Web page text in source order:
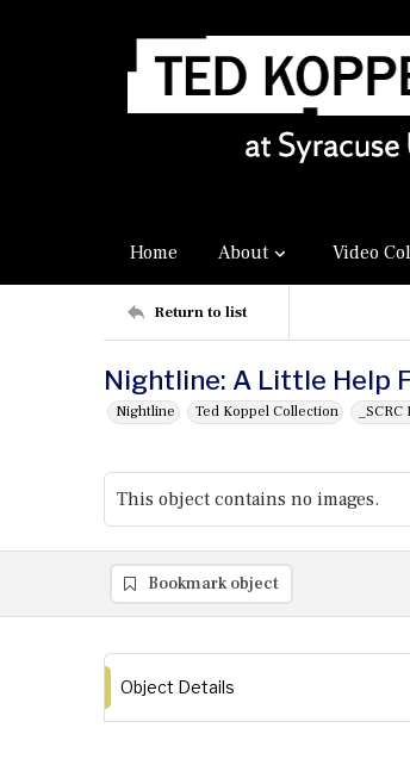
Home About Video
Return to list
Nightline: A Little Help
Nightline Ted Koppel Collection
This object contains no images.
Bookmark object
Object Details